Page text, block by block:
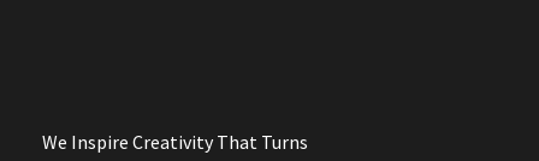
We Inspire Creativity That Turns